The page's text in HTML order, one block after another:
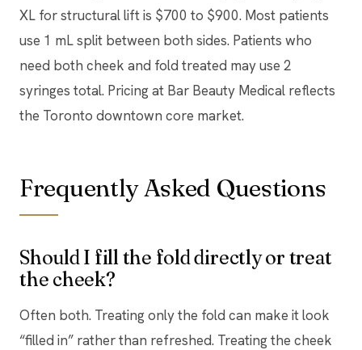
XL for structural lift is $700 to $900. Most patients
use 1 mL split between both sides. Patients who
need both cheek and fold treated may use 2
syringes total. Pricing at Bar Beauty Medical reflects
the Toronto downtown core market.
Frequently Asked Questions
Should I fill the fold directly or treat
the cheek?
Often both. Treating only the fold can make it look
“filled in” rather than refreshed. Treating the cheek